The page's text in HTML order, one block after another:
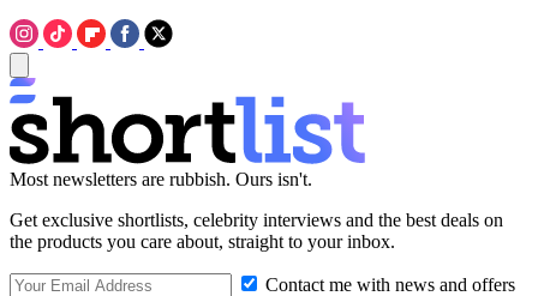
Most newsletters are rubbish. Ours isn't.
Get exclusive shortlists, celebrity interviews and the best deals on
the products you care about, straight to your inbox.
Contact me with news and offers